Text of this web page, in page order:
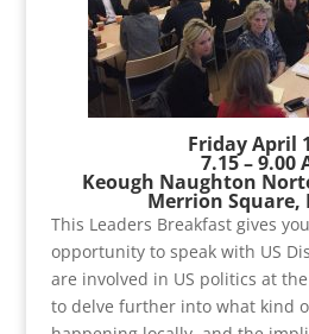
Friday April
7.15 – 9.00
Keough Naughton
Merrion Square,
This Leaders Breakfast gives
opportunity to speak with US
are involved in US politics at
to delve further into what kind